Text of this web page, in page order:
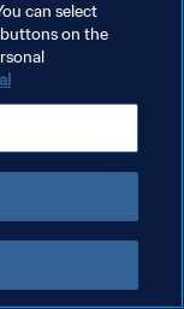
can select
on the